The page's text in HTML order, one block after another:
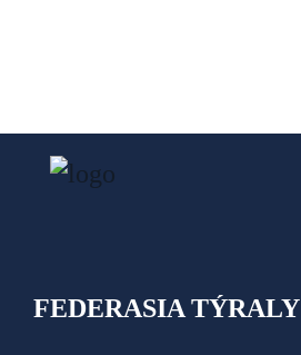
FEDERASIA TÝRALY